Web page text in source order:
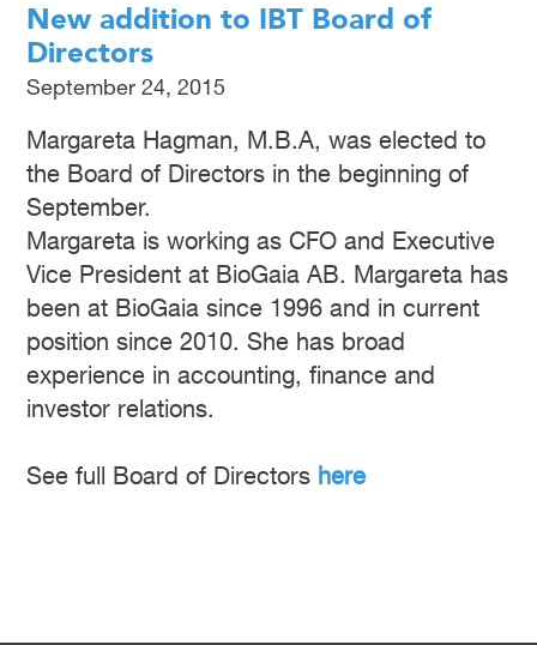
New addition to IBT Board of
Directors
September 24, 2015
Margareta Hagman, M.B.A, was elected to
the Board of Directors in the beginning of
September.
Margareta is working as CFO and Executive
Vice President at BioGaia AB. Margareta has
been at BioGaia since 1996 and in current
position since 2010. She has broad
experience in accounting, finance and
investor relations.
See full Board of Directors here